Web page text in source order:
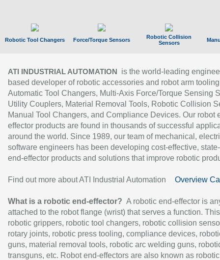
Robotic Tool Changers Force/Torque Sensors
Robotic Collision
Sensors
ATI INDUSTRIAL AUTOMATION
is the world-leading
based developer of robotic accessories and robot arm
Automatic Tool Changers, Multi-Axis Force/Torque Sensing
Utility Couplers, Material Removal Tools, Robotic Collision
Manual Tool Changers, and Compliance Devices. Our robot
effector products are found in thousands of successful
around the world. Since 1989, our team of mechanical,
software engineers has been developing cost-effective,
end-effector products and solutions that improve robotic
Find out more about ATI Industrial Automation Overview
What is a robotic end-effector? A robotic end-effector is
attached to the robot flange (wrist) that serves a function.
robotic grippers, robotic tool changers, robotic collision
rotary joints, robotic press tooling, compliance devices,
guns, material removal tools, robotic arc welding guns,
transguns, etc. Robot end-effectors are also known as robotic